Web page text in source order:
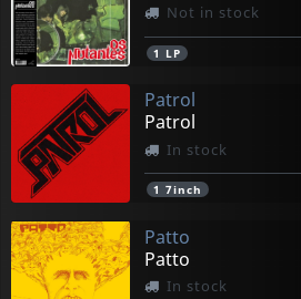
Not in stock
1 LP
Patrol
Patrol
In stock
1 7inch
Patto
Patto
In stock